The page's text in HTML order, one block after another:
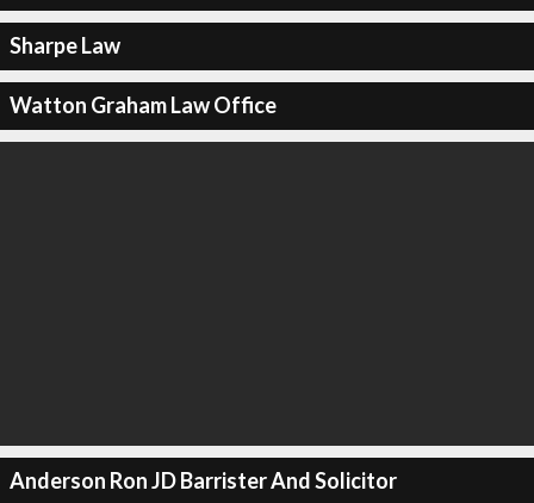
Sharpe Law
Watton Graham Law Office
Anderson Ron JD Barrister And Solicitor